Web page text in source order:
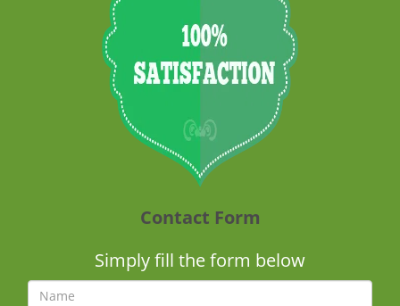
Contact Form
Simply fill the form below